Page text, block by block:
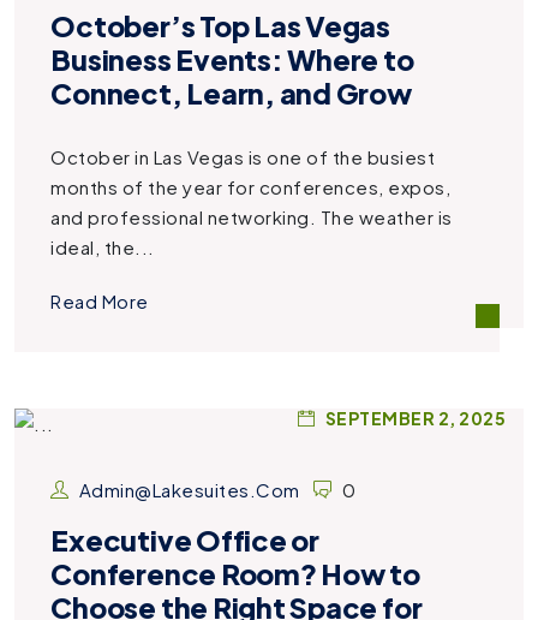
October’s Top Las Vegas
Business Events: Where to
Connect, Learn, and Grow
October in Las Vegas is one of the busiest
months of the year for conferences, expos,
and professional networking. The weather is
ideal, the...
Read More
SEPTEMBER 2, 2025
Admin@lakesuites.com 0
Executive Office or
Conference Room? How to
Choose the Right Space for